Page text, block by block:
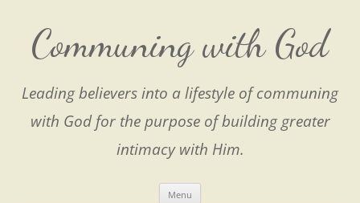
content
Communing with God
Leading believers into a lifestyle of communing
with God for the purpose of building greater
intimacy with Him.
Menu